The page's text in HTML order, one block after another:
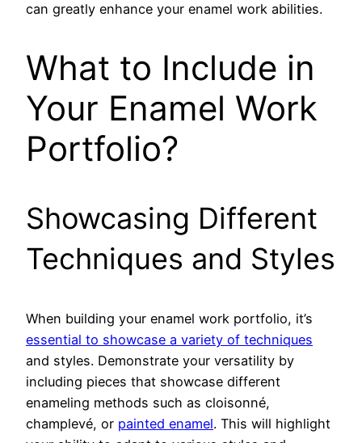
can greatly enhance your enamel work abilities.
What to Include in
Your Enamel Work
Portfolio?
Showcasing Different
Techniques and Styles
When building your enamel work portfolio, it’s
essential to showcase a variety of techniques
and styles. Demonstrate your versatility by
including pieces that showcase different
enameling methods such as cloisonné,
champlevé, or painted enamel. This will highlight